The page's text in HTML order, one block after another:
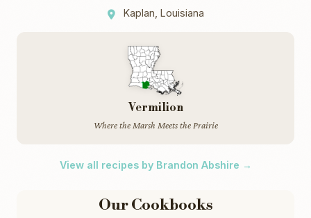
Kaplan, Louisiana
Vermilion
Where the Marsh Meets the Prairie
View all recipes by Brandon Abshire →
Our Cookbooks